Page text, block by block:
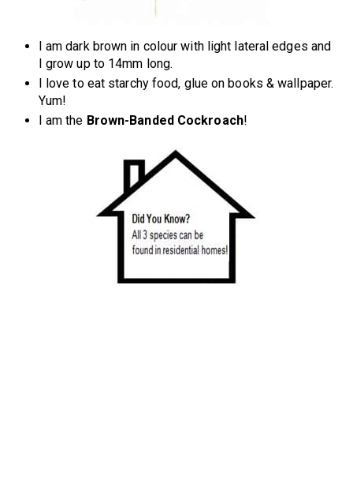
I am dark brown in colour with light lateral edges and
I grow up to 14mm long.
I love to eat starchy food, glue on books & wallpaper.
Yum!
I am the Brown-Banded Cockroach!